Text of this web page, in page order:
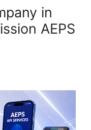
in
AEPS